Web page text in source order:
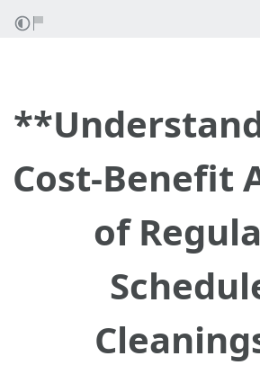
Cost-Benefit
of